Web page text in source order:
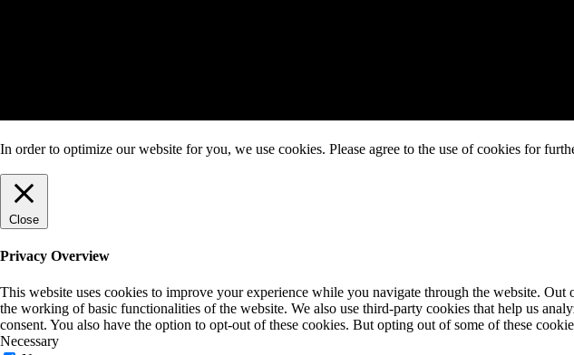
In order to optimize our website for you, we use cookies. Please agree to the use of cookies for
Close
Privacy Overview
This website uses cookies to improve your experience while you navigate through the website. Out
the working of basic functionalities of the website. We also use third-party cookies that help us
consent. You also have the option to opt-out of these cookies. But opting out of some of these
Necessary